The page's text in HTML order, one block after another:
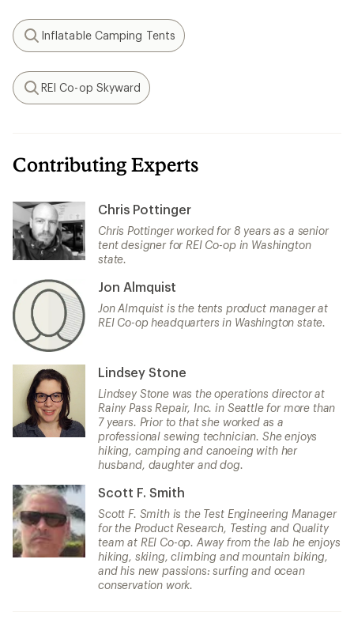
Search
Inflatable Camping Tents
Search
REI Co-op Skyward
Contributing Experts
Chris Pottinger
Chris Pottinger worked for 8 years as a senior
tent designer for REI Co-op in Washington
state.
Jon Almquist
Jon Almquist is the tents product manager at
REI Co-op headquarters in Washington state.
Lindsey Stone
Lindsey Stone was the operations director at
Rainy Pass Repair, Inc. in Seattle for more than
7 years. Prior to that she worked as a
professional sewing technician. She enjoys
hiking, camping and canoeing with her
husband, daughter and dog.
Scott F. Smith
Scott F. Smith is the Test Engineering Manager
for the Product Research, Testing and Quality
team at REI Co-op. Away from the lab he enjoys
hiking, skiing, climbing and mountain biking,
and his new passions: surfing and ocean
conservation work.